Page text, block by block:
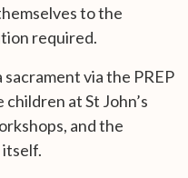
to the
required.
via the PREP
at St John’s
and the